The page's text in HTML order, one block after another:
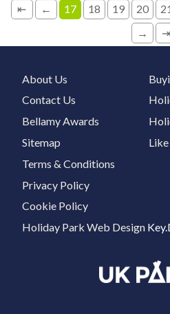
⇤ ← 17 18 19 20
→
⇥
About Us
Contact Us
Bellamy Awards
Sitemap
Terms & Conditions
Privacy Policy
Cookie Policy
Holiday Park Web Design